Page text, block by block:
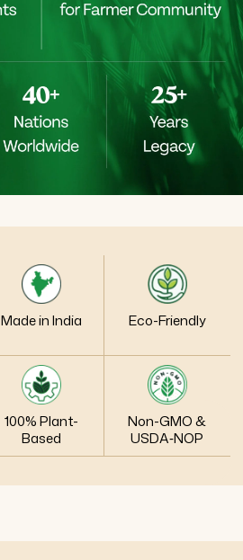
Made in India Eco-Friendly
100% Plant-
Based
Non-GMO &
USDA‑NOP